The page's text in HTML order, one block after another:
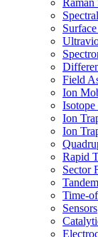
Raman
Field
Ion
Ion
Ion
Rapid
Sector
Time-
Sensors